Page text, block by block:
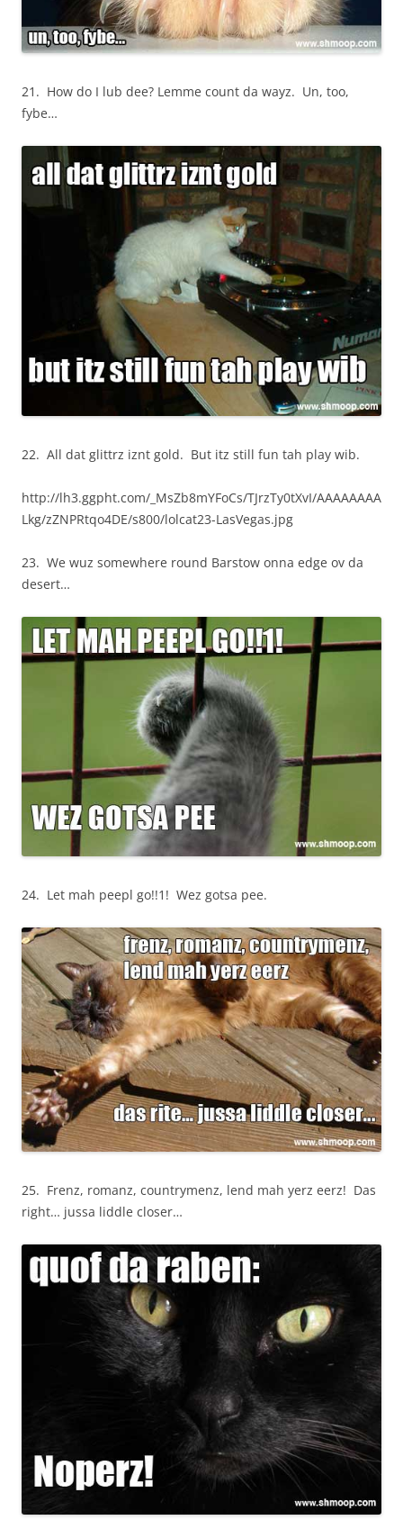
21. How do I lub dee? Lemme count da wayz. Un, too,
fybe…
22. All dat glittrz iznt gold. But itz still fun tah play wib.
http://lh3.ggpht.com/_MsZb8mYFoCs/TJrzTy0tXvI/AAAAAAAA
Lkg/zZNPRtqo4DE/s800/lolcat23-LasVegas.jpg
23. We wuz somewhere round Barstow onna edge ov da
desert…
24. Let mah peepl go!!1! Wez gotsa pee.
25. Frenz, romanz, countrymenz, lend mah yerz eerz! Das
right… jussa liddle closer…